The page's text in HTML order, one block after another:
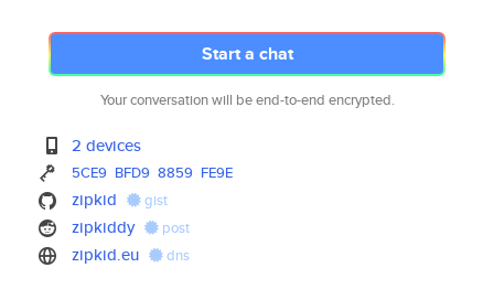
Start a chat
Your conversation will be end-to-end encrypted.
2 devices
5CE9 BFD9 8859 FE9E
zipkid gist
zipkiddy post
zipkid.eu dns